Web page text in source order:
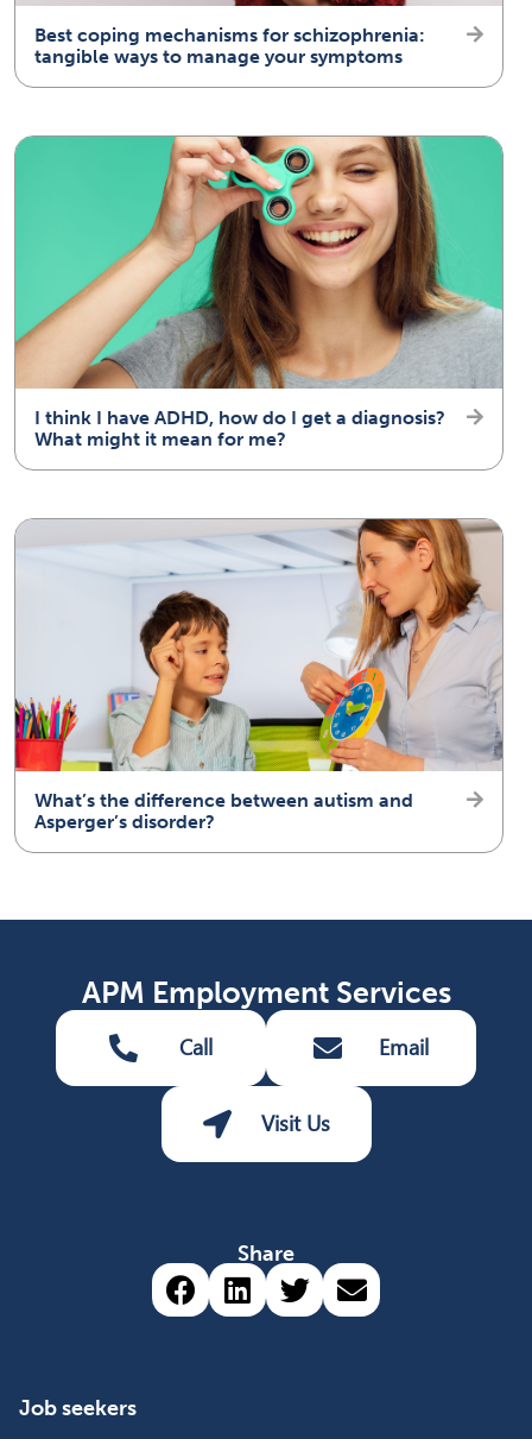
Best coping mechanisms for schizophrenia:
tangible ways to manage your symptoms
I think I have ADHD, how do I get a diagnosis?
What might it mean for me?
What’s the difference between autism and
Asperger’s disorder?
APM Employment Services
Call Email
Visit Us
Share
Share via Facebook
Share via LinkedIn
Share via Twitter
Share via
Job seekers